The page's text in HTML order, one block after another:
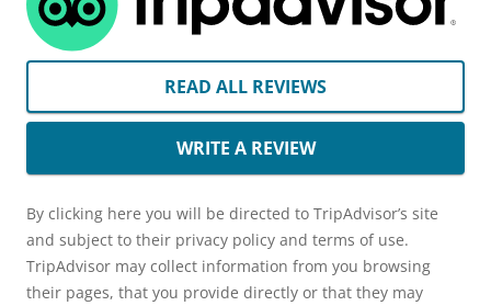
READ ALL REVIEWS
WRITE A REVIEW
By clicking here you will be directed to TripAdvisor’s site
and subject to their privacy policy and terms of use.
TripAdvisor may collect information from you browsing
their pages, that you provide directly or that they may